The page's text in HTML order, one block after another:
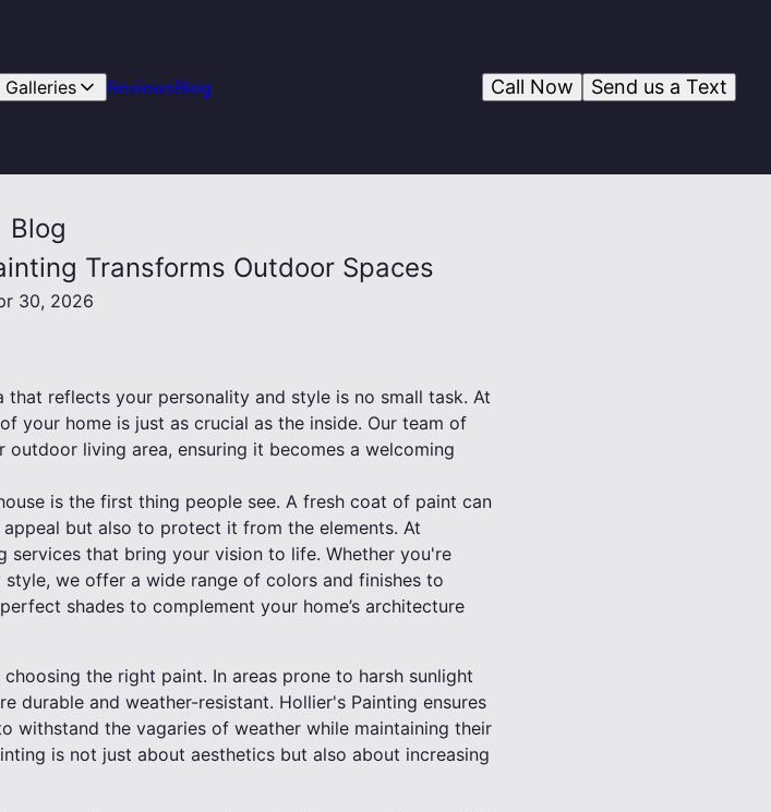
Galleries ReviewsBlog Send us a Text
Call Now
Blog
Transforms Outdoor Spaces
30, 2026
reflects your personality and style is no small task. At
your home is just as crucial as the inside. Our team of
living area, ensuring it becomes a welcoming
is the first thing people see. A fresh coat of paint can
but also to protect it from the elements. At
services that bring your vision to life. Whether you're
we offer a wide range of colors and finishes to
shades to complement your home’s architecture
the right paint. In areas prone to harsh sunlight
durable and weather-resistant. Hollier's Painting ensures
withstand the vagaries of weather while maintaining their
is not just about aesthetics but also about increasing